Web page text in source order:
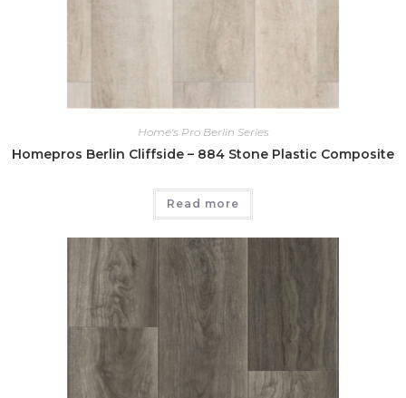
Home's Pro Berlin Series
Homepros Berlin Cliffside – 884 Stone Plastic Composite
Read more